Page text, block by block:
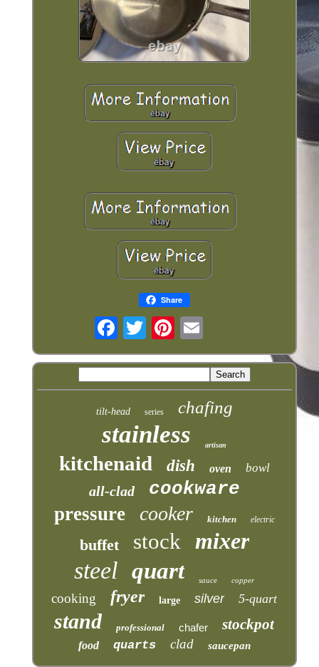
Share
tilt-head series chafing
stainless artisan
kitchenaid dish oven bowl
all-clad
cookware
pressure
cooker kitchen electric
buffet stock mixer
steel quart sauce copper
cooking fryer large silver 5-quart
stand professional chafer stockpot
food quarts clad saucepan